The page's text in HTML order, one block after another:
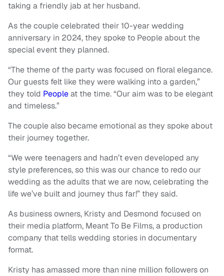
taking a friendly jab at her husband.
As the couple celebrated their 10-year wedding
anniversary in 2024, they spoke to People about the
special event they planned.
“The theme of the party was focused on floral elegance.
Our guests felt like they were walking into a garden,”
they told Peopleat the time. “Our aim was to be elegant
and timeless.”
The couple also became emotional as they spoke about
their journey together.
“We were teenagers and hadn’t even developed any
style preferences, so this was our chance to redo our
wedding as the adults that we are now, celebrating the
life we’ve built and journey thus far!” they said.
As business owners, Kristy and Desmond focused on
their media platform, Meant To Be Films, a production
company that tells wedding stories in documentary
format.
Kristy has amassed more than nine million followers on